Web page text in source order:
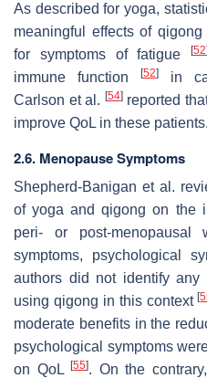
As described for yoga,
meaningful effects of
for symptoms of fatigue
[52]
immune function
[52]
in
Carlson et al. [54]reported
improve QoL in these patients.
2.6. Menopause Symptoms
Shepherd-Banigan et al.
of yoga and qigong on the
peri- or post-menopausal
symptoms, psychological
authors did not identify any
using qigong in this context[
moderate benefits in the
psychological symptoms
on QoL[55]. On the